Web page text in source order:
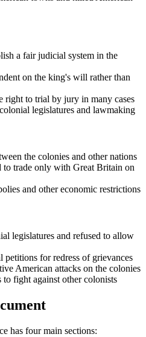
a fair judicial system in the
on the king's will rather than
right to trial by jury in many cases
legislatures and lawmaking
the colonies and other nations
to trade only with Great Britain on
and other economic restrictions
legislatures and refused to allow
for redress of grievances
American attacks on the colonies
fight against other colonists
has four main sections: